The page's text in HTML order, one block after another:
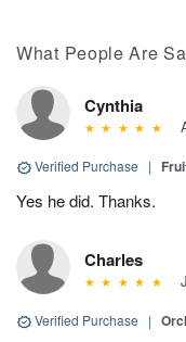
What People Are
Cynthia
Verified Purchase |
Yes he did. Thanks.
Charles
Verified Purchase |